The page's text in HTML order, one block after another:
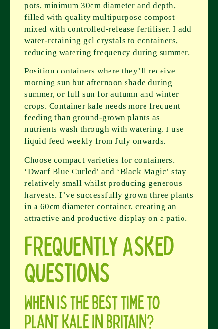
pots, minimum 30cm diameter and depth,
filled with quality multipurpose compost
mixed with controlled-release fertiliser. I add
water-retaining gel crystals to containers,
reducing watering frequency during summer.
Position containers where they’ll receive
morning sun but afternoon shade during
summer, or full sun for autumn and winter
crops. Container kale needs more frequent
feeding than ground-grown plants as
nutrients wash through with watering. I use
liquid feed weekly from July onwards.
Choose compact varieties for containers.
‘Dwarf Blue Curled’ and ‘Black Magic’ stay
relatively small whilst producing generous
harvests. I’ve successfully grown three plants
in a 60cm diameter container, creating an
attractive and productive display on a patio.
Frequently Asked
Questions
When is the best time to
plant kale in Britain?